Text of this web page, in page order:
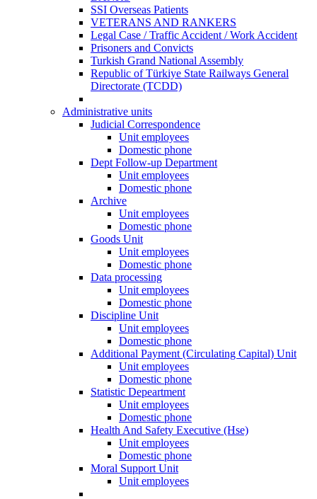
SSI Overseas Patients
VETERANS AND RANKERS
Legal Case / Traffic Accident / Work Accident
Prisoners and Convicts
Turkish Grand National Assembly
Republic of Türkiye State Railways General
Directorate (TCDD)
Administrative units
Judicial Correspondence
Unit employees
Domestic phone
Dept Follow-up Department
Unit employees
Domestic phone
Archive
Unit employees
Domestic phone
Goods Unit
Unit employees
Domestic phone
Data processing
Unit employees
Domestic phone
Discipline Unit
Unit employees
Domestic phone
Additional Payment (Circulating Capital) Unit
Unit employees
Domestic phone
Statistic Depeartment
Unit employees
Domestic phone
Health And Safety Executive (Hse)
Unit employees
Domestic phone
Moral Support Unit
Unit employees